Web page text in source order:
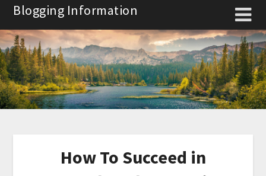
Skip
content
Blogging Information
How To Succeed in